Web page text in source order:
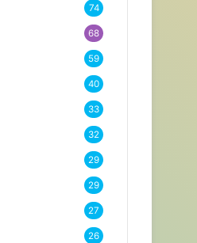
74
68
59
40
33
32
29
29
27
26